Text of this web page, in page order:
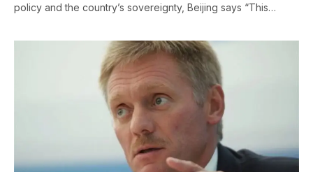
policy and the country’s sovereignty, Beijing says “This…